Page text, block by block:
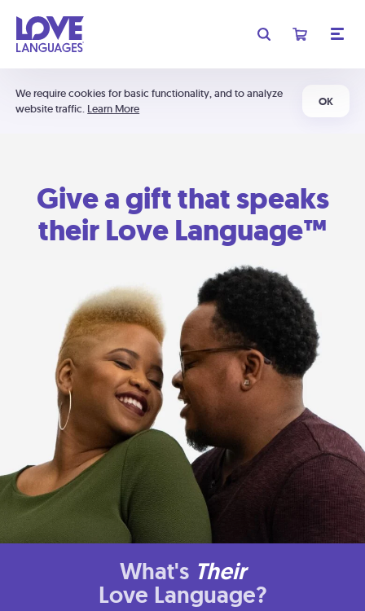
We require cookies for basic functionality, and to analyze
website traffic. Learn More
OK
Give a gift that speaks
their Love Language™
What's Their
Love Language?